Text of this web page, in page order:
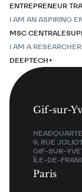
ENTREPRENEUR
I AM AN ASPIRING
MSC
I AM A RESEARCHER
DEEPTECH+
Gif-sur-
9, RUE
GIF-SUR-
ÎLE-DE-
Paris